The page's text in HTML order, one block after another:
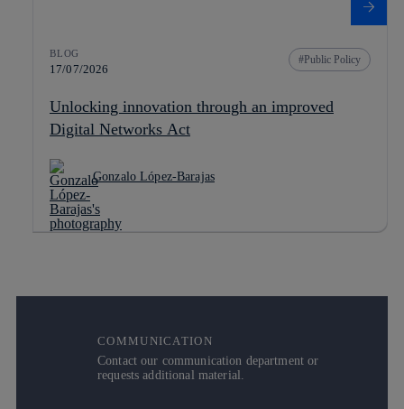
BLOG
17/07/2026
Public Policy
Unlocking innovation through an improved
Digital Networks Act
Gonzalo López-Barajas
COMMUNICATION
Contact our communication department or
requests additional material.